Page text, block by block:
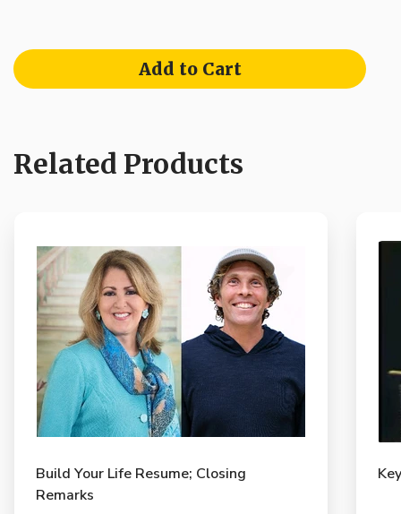
Add to Cart
Related Products
Build Your Life Resume; Closing
Remarks